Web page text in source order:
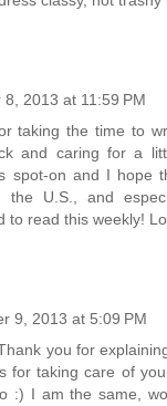
8, 2013 at 11:59 PM
taking the time to
and caring for a
spot-on and I hope
the U.S., and
to read this weekly!
9, 2013 at 5:09 PM
you for
for taking care of
:) I am the same,